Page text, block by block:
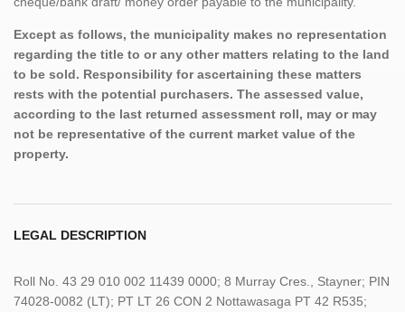
Except as follows, the municipality makes no representation
regarding the title to or any other matters relating to the land
to be sold. Responsibility for ascertaining these matters
rests with the potential purchasers. The assessed value,
according to the last returned assessment roll, may or may
not be representative of the current market value of the
property.
LEGAL DESCRIPTION
Roll No. 43 29 010 002 11439 0000; 8 Murray Cres., Stayner; PIN
74028-0082 (LT); PT LT 26 CON 2 Nottawasaga PT 42 R535;